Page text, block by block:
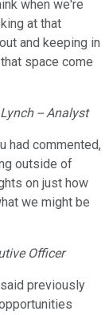
when we're
at that
and keeping in
space come
-- Analyst
had commented,
outside of
on just how
we might be
Officer
previously